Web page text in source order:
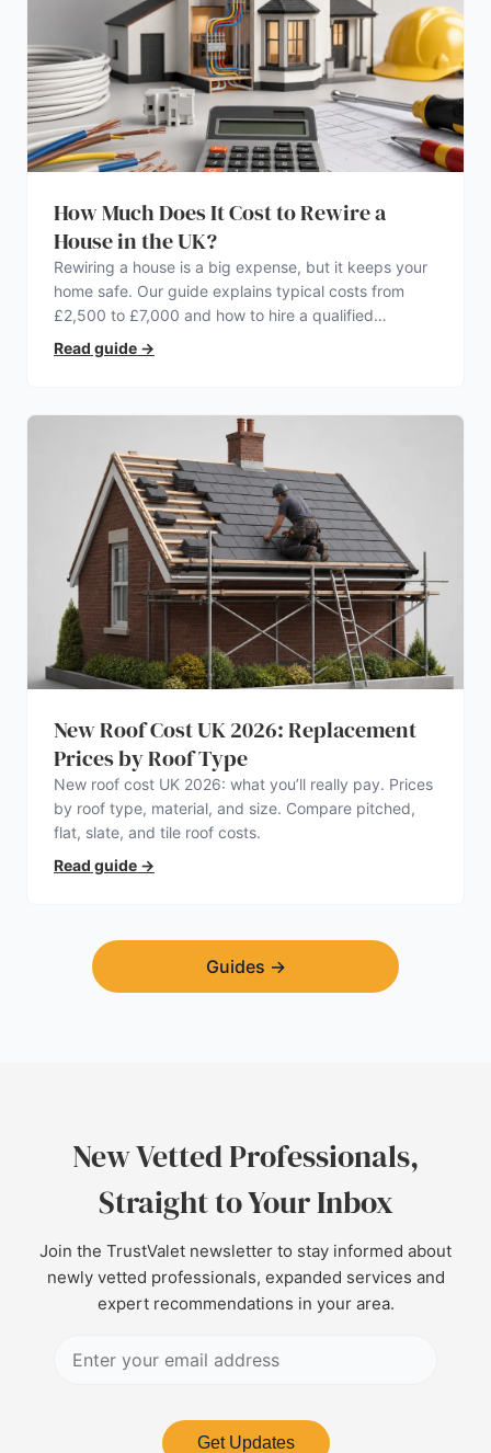
How Much Does It Cost to Rewire a
House in the UK?
Rewiring a house is a big expense, but it keeps your
home safe. Our guide explains typical costs from
£2,500 to £7,000 and how to hire a qualified
electrician.
Read guide →
New Roof Cost UK 2026: Replacement
Prices by Roof Type
New roof cost UK 2026: what you’ll really pay. Prices
by roof type, material, and size. Compare pitched,
flat, slate, and tile roof costs.
Read guide →
Guides →
New Vetted Professionals,
Straight to Your Inbox
Join the TrustValet newsletter to stay informed about
newly vetted professionals, expanded services and
expert recommendations in your area.
Get Updates